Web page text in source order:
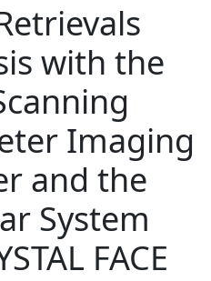
with the
Imaging
and the
System
FACE